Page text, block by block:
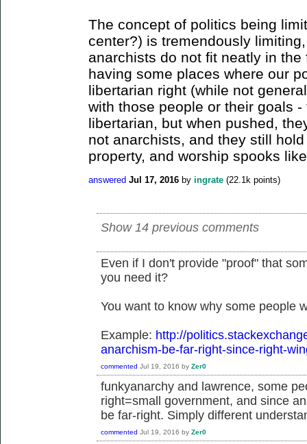
The concept of politics being
center?) is tremendously
anarchists do not fit neatly in
having some places where our
libertarian right (while not
with those people or their goals
libertarian, but when pushed,
not anarchists, and they still
property, and worship spooks
answered Jul 17, 2016 by ingrate (22.1k points)
Show 14 previous comments
Even if I don't provide "proof" that
you need it?
You want to know why some people
Example: http://
anarchism-be-far-right-since-right-
commented Jul 19, 2016 by Zer0
funkyanarchy and lawrence, some
right=small government, and since
be far-right. Simply different
commented Jul 19, 2016 by Zer0